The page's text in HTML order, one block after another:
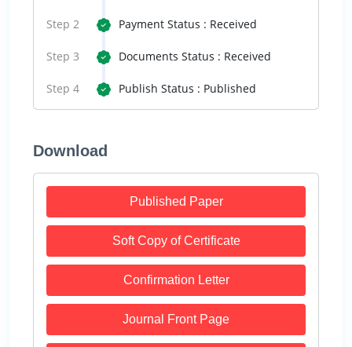
Step 2 Payment Status : Received
Step 3 Documents Status : Received
Step 4 Publish Status : Published
Download
Published Paper
Soft Copy of Certificate
Confirmation Letter
Journal Front Page